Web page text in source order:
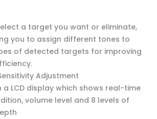
a target you want or eliminate,
you to assign different tones to
of detected targets for improving
Adjustment
LCD display which shows real-time
volume level and 8 levels of